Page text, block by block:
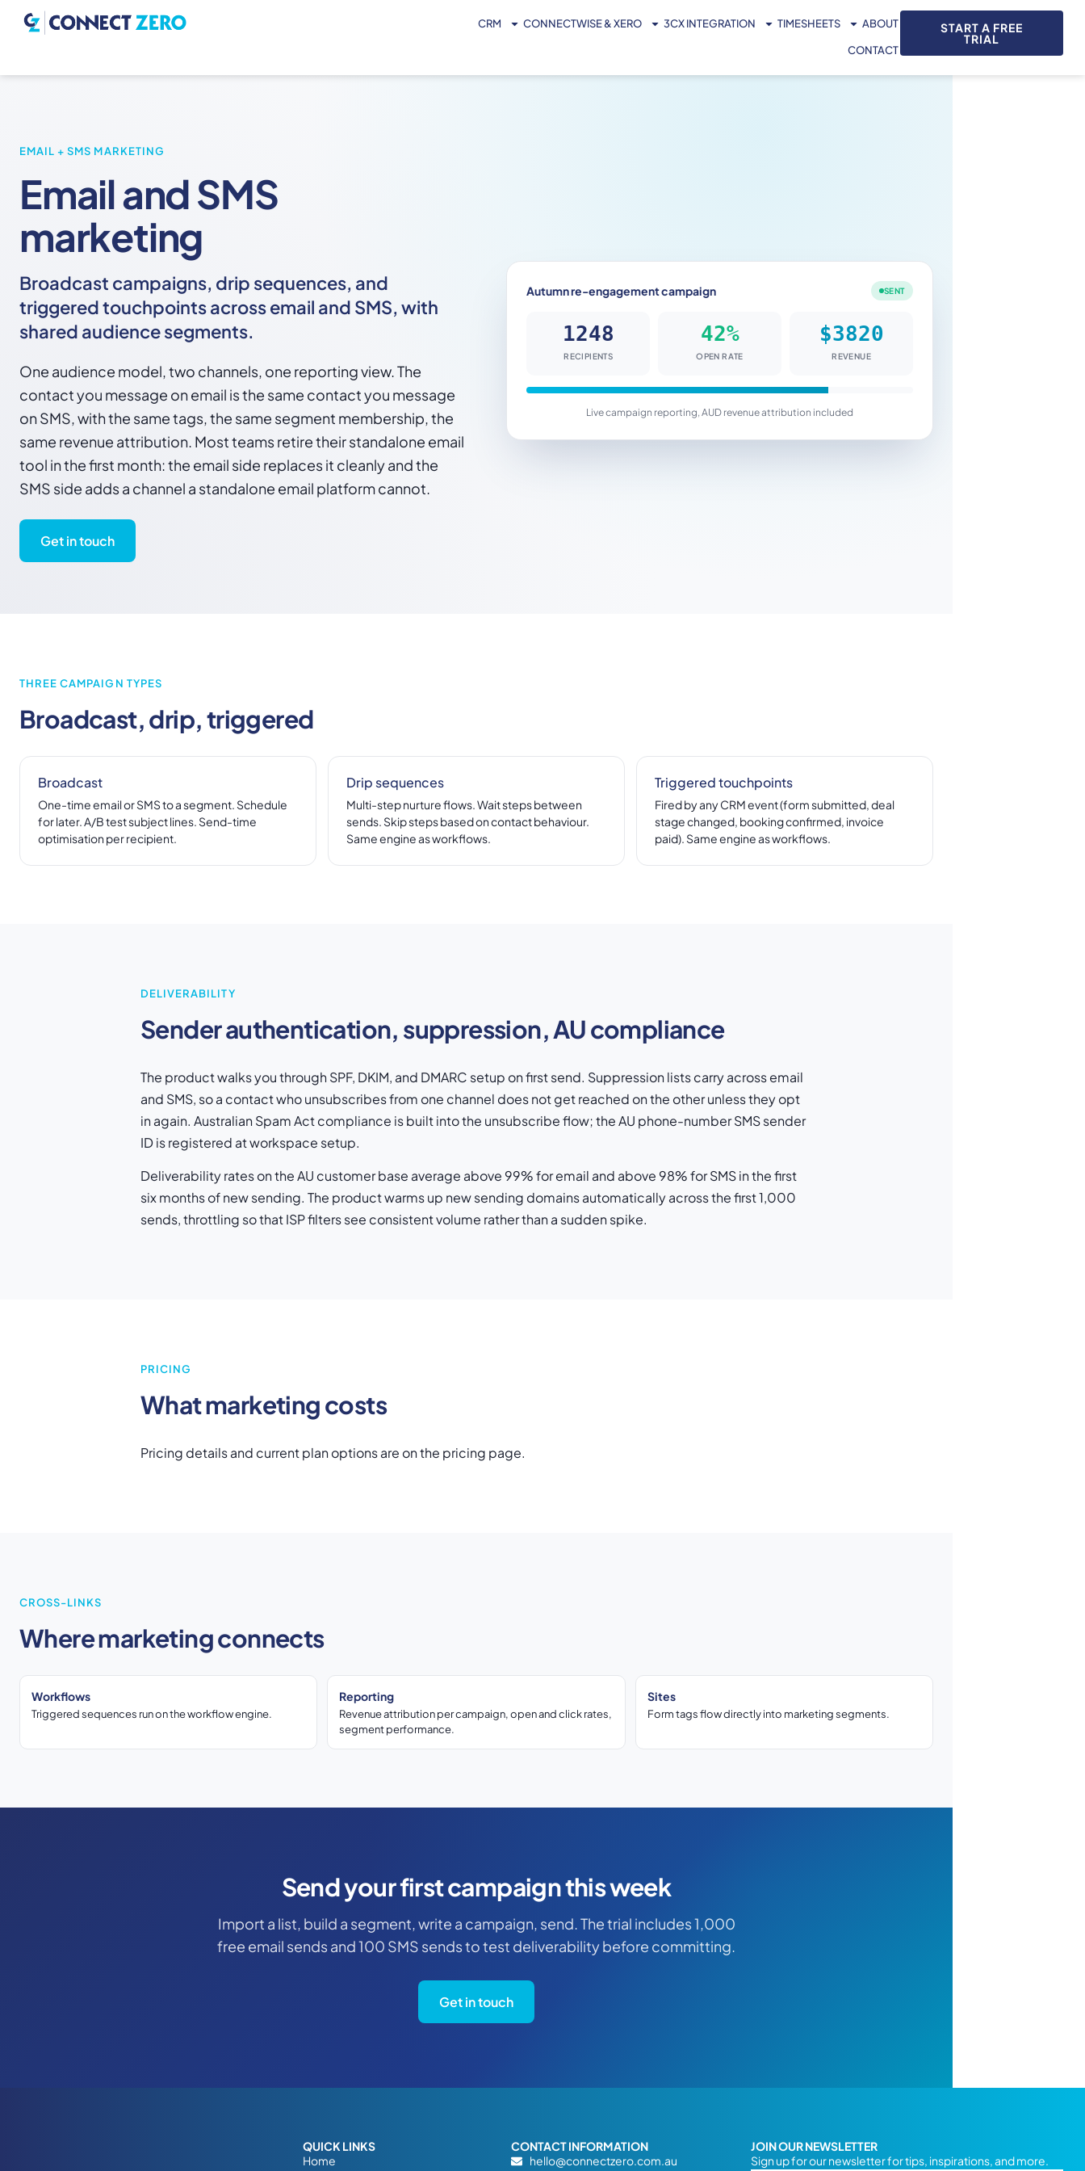
CRM CONNECTWISE & XERO 3CX INTEGRATION TIMESHEETS ABOUT
CONTACT
START A FREE
TRIAL
EMAIL + SMS MARKETING
Email and SMS
marketing
Broadcast campaigns, drip sequences, and
triggered touchpoints across email and SMS, with
shared audience segments.
One audience model, two channels, one reporting view. The
contact you message on email is the same contact you message
on SMS, with the same tags, the same segment membership, the
same revenue attribution. Most teams retire their standalone email
tool in the first month: the email side replaces it cleanly and the
SMS side adds a channel a standalone email platform cannot.
Get in touch
Autumn re-engagement campaign SENT
RECIPIENTS OPEN RATE REVENUE
Live campaign reporting, AUD revenue attribution included
THREE CAMPAIGN TYPES
Broadcast, drip, triggered
Broadcast
One-time email or SMS to a segment. Schedule
for later. A/B test subject lines. Send-time
optimisation per recipient.
Drip sequences
Multi-step nurture flows. Wait steps between
sends. Skip steps based on contact behaviour.
Same engine as workflows.
Triggered touchpoints
Fired by any CRM event (form submitted, deal
stage changed, booking confirmed, invoice
paid). Same engine as workflows.
DELIVERABILITY
Sender authentication, suppression, AU compliance
The product walks you through SPF, DKIM, and DMARC setup on first send. Suppression lists carry across email
and SMS, so a contact who unsubscribes from one channel does not get reached on the other unless they opt
in again. Australian Spam Act compliance is built into the unsubscribe flow; the AU phone-number SMS sender
ID is registered at workspace setup.
Deliverability rates on the AU customer base average above 99% for email and above 98% for SMS in the first
six months of new sending. The product warms up new sending domains automatically across the first 1,000
sends, throttling so that ISP filters see consistent volume rather than a sudden spike.
PRICING
What marketing costs
Pricing details and current plan options are on the pricing page.
CROSS-LINKS
Where marketing connects
Workflows
Triggered sequences run on the workflow engine.
Reporting
Revenue attribution per campaign, open and click rates,
segment performance.
Sites
Form tags flow directly into marketing segments.
Send your first campaign this week
Import a list, build a segment, write a campaign, send. The trial includes 1,000
free email sends and 100 SMS sends to test deliverability before committing.
Get in touch
QUICK LINKS
Home
CONTACT INFORMATION
hello@connectzero.com.au
JOIN OUR NEWSLETTER
Sign up for our newsletter for tips, inspirations, and more.